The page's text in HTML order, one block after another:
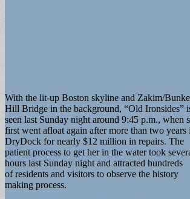
With the lit-up Boston skyline and Zakim/
Hill Bridge in the background, “Old Ironsides”
seen last Sunday night around 9:45 p.m., when
first went afloat again after more than two years
DryDock for nearly $12 million in repairs. The
patient process to get her in the water took
hours last Sunday night and attracted hundreds
of residents and visitors to observe the history
making process.